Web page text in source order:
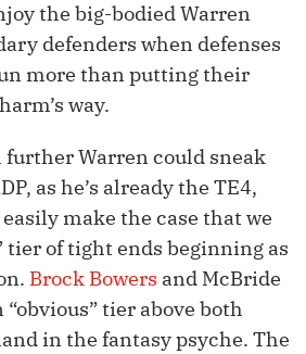
the big-bodied Warren
defenders when defenses
more than putting their
way.
further Warren could sneak
as he’s already the TE4,
make the case that we
tier of tight ends beginning as
Brock Bowers and McBride
tier above both
in the fantasy psyche. The